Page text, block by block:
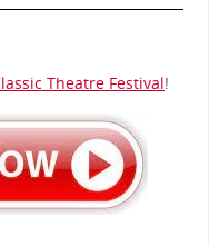
Theatre Festival!